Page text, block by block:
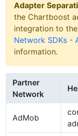
Adapter
the Chartboost
integration to
Network SDKs -
information.
Partner
Network
AdMob